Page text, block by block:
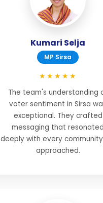
Kumari Selja
MP Sirsa
★★★★★
The team's understanding
voter sentiment in Sirsa
exceptional. They crafted
messaging that resonated
deeply with every
approached.